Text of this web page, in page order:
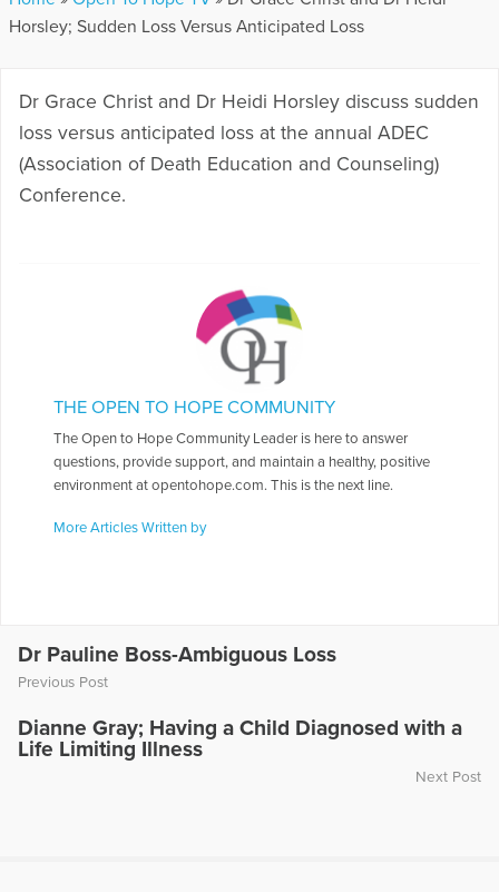
Horsley; Sudden Loss Versus Anticipated Loss
Dr Grace Christ and Dr Heidi Horsley discuss sudden
loss versus anticipated loss at the annual ADEC
(Association of Death Education and Counseling)
Conference.
THE OPEN TO HOPE COMMUNITY
The Open to Hope Community Leader is here to answer
questions, provide support, and maintain a healthy, positive
environment at opentohope.com. This is the next line.
More Articles Written by
Dr Pauline Boss-Ambiguous Loss
Previous Post
Dianne Gray; Having a Child Diagnosed with a
Life Limiting Illness
Next Post